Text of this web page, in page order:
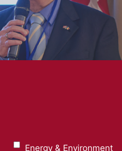
Energy & Environment